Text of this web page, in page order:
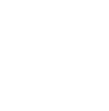
all profiles if you don’t
Lightning record pages
step doesn’t appear.
search for the custom